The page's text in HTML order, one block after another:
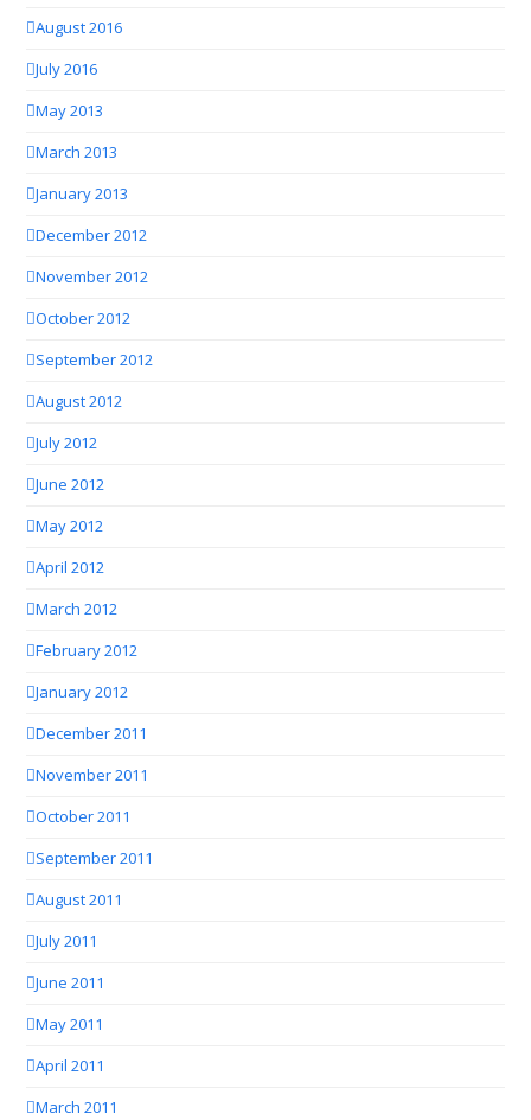
August 2016
July 2016
May 2013
March 2013
January 2013
December 2012
November 2012
October 2012
September 2012
August 2012
July 2012
June 2012
May 2012
April 2012
March 2012
February 2012
January 2012
December 2011
November 2011
October 2011
September 2011
August 2011
July 2011
June 2011
May 2011
April 2011
March 2011